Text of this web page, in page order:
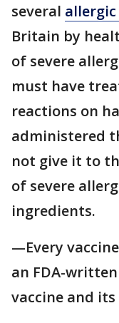
several
Britain by
of severe
must have
reactions on
administered
not give it to
of severe
ingredients.
—Every
an FDA-
vaccine and